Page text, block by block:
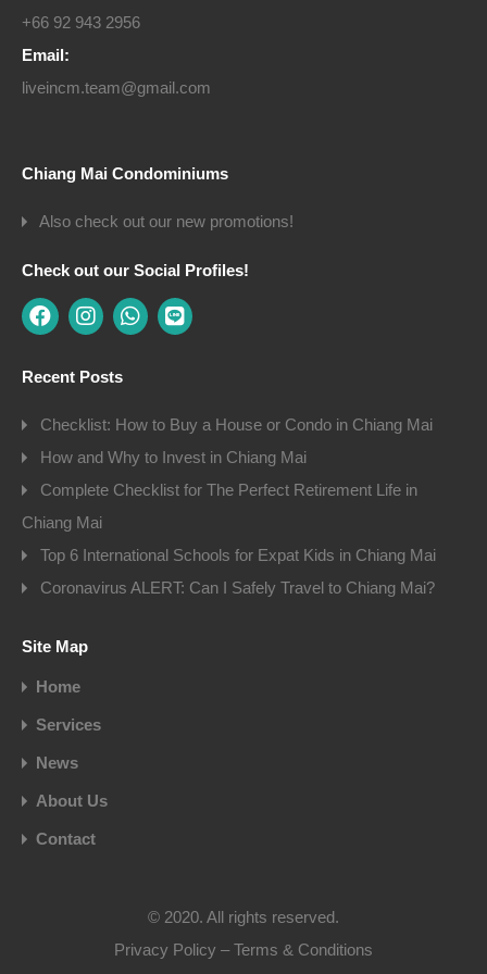
+66 92 943 2956
Email:
liveincm.team@gmail.com
Chiang Mai Condominiums
Also check out our new promotions!
Check out our Social Profiles!
Recent Posts
Checklist: How to Buy a House or Condo in Chiang Mai
How and Why to Invest in Chiang Mai
Complete Checklist for The Perfect Retirement Life in
Chiang Mai
Top 6 International Schools for Expat Kids in Chiang Mai
Coronavirus ALERT: Can I Safely Travel to Chiang Mai?
Site Map
Home
Services
News
About Us
Contact
© 2020. All rights reserved.
Privacy Policy –Terms & Conditions